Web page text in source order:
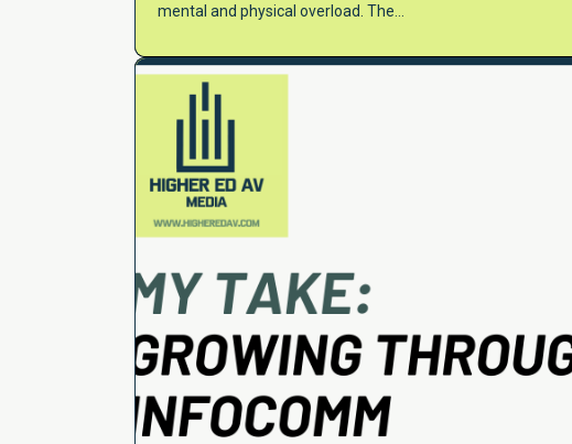
mental and physical overload. The…